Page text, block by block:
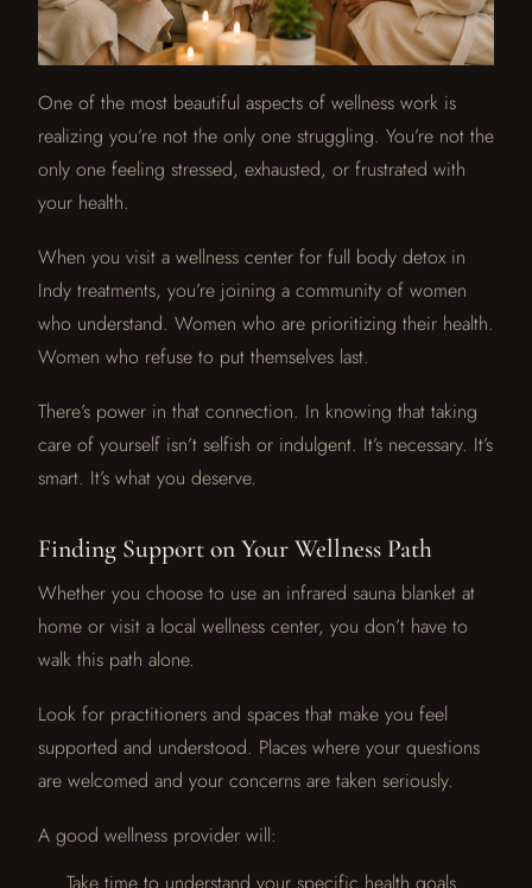
One of the most beautiful aspects of wellness work is
realizing you’re not the only one struggling. You’re not the
only one feeling stressed, exhausted, or frustrated with
your health.
When you visit a wellness center for full body detox in
Indy treatments, you’re joining a community of women
who understand. Women who are prioritizing their health.
Women who refuse to put themselves last.
There’s power in that connection. In knowing that taking
care of yourself isn’t selfish or indulgent. It’s necessary. It’s
smart. It’s what you deserve.
Finding Support on Your Wellness Path
Whether you choose to use an infrared sauna blanket at
home or visit a local wellness center, you don’t have to
walk this path alone.
Look for practitioners and spaces that make you feel
supported and understood. Places where your questions
are welcomed and your concerns are taken seriously.
A good wellness provider will: